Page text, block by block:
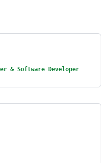
& Software Developer